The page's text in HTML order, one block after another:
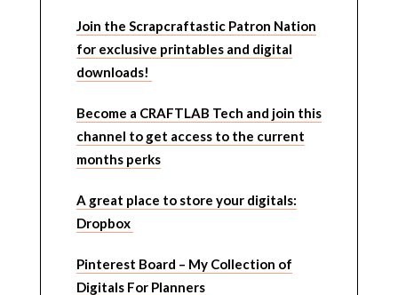
Join the Scrapcraftastic Patron Nation
for exclusive printables and digital
downloads!
Become a CRAFTLAB Tech and join this
channel to get access to the current
months perks
A great place to store your digitals:
Dropbox
Pinterest Board – My Collection of
Digitals For Planners